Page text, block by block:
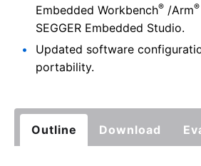
Embedded Workbench® /Arm®
SEGGER Embedded Studio.
Updated software
portability.
Outline Download